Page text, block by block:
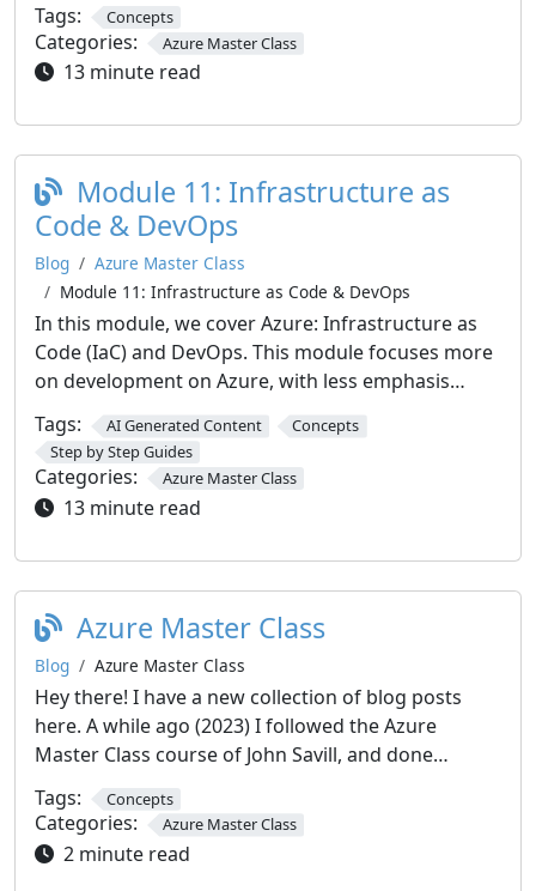
Tags:
Concepts
Categories: Azure Master Class
13 minute read
Module 11: Infrastructure as
Code & DevOps
Blog
Azure Master Class
Module 11: Infrastructure as Code & DevOps
In this module, we cover Azure: Infrastructure as
Code (IaC) and DevOps. This module focuses more
on development on Azure, with less emphasis…
Tags:
AI Generated Content
Concepts
Step by Step Guides
Categories: Azure Master Class
13 minute read
Azure Master Class
Blog Azure Master Class
Hey there! I have a new collection of blog posts
here. A while ago (2023) I followed the Azure
Master Class course of John Savill, and done…
Tags:
Concepts
Categories: Azure Master Class
2 minute read